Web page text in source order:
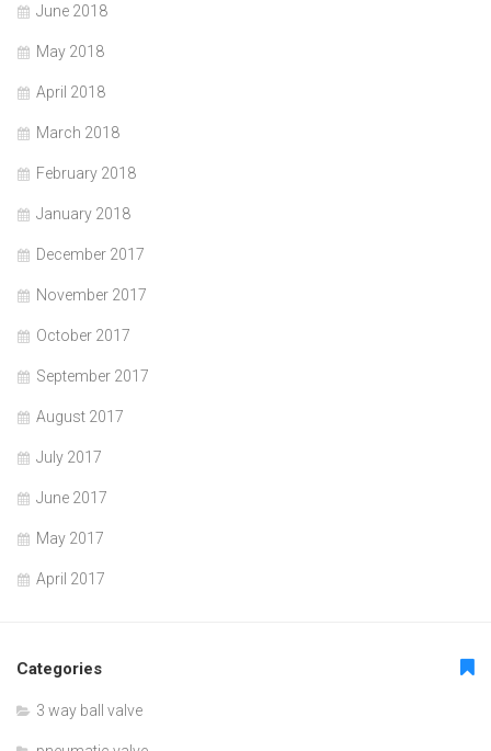
June 2018
May 2018
April 2018
March 2018
February 2018
January 2018
December 2017
November 2017
October 2017
September 2017
August 2017
July 2017
June 2017
May 2017
April 2017
Categories
3 way ball valve